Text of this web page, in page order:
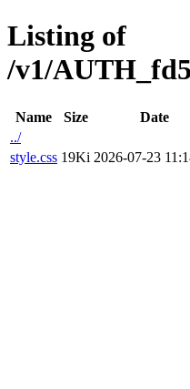
Listing of
/v1/
Name Size
Date
../
style.css 19Ki 2026-07-23